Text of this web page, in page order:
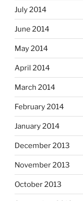
July 2014
June 2014
May 2014
April 2014
March 2014
February 2014
January 2014
December 2013
November 2013
October 2013